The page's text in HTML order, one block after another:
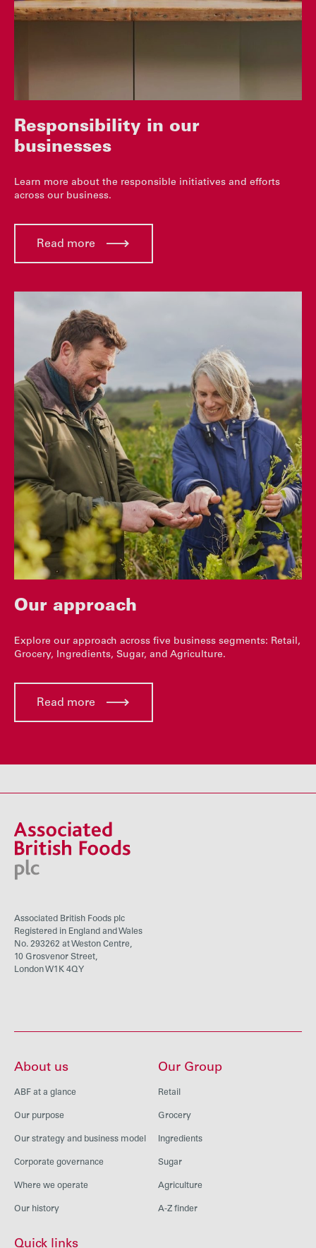
Responsibility in our
businesses
Learn more about the responsible initiatives and efforts
across our business.
Read more
Our approach
Explore our approach across five business segments: Retail,
Grocery, Ingredients, Sugar, and Agriculture.
Read more
Associated British Foods plc
Registered in England and Wales
No. 293262 at Weston Centre,
10 Grosvenor Street,
London W1K 4QY
About us
ABF at a glance
Our purpose
Our strategy and business model
Corporate governance
Where we operate
Our history
Our Group
Retail
Grocery
Ingredients
Sugar
Agriculture
A-Z finder
Quick links